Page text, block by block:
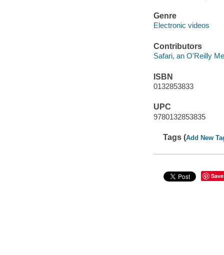
Genre
Electronic videos
Contributors
Safari, an O'Reilly
ISBN
0132853833
UPC
9780132853835
Tags (Add New
Save